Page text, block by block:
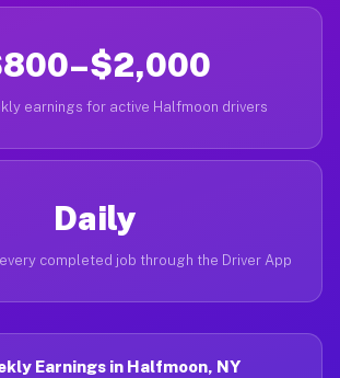
earnings for active Halfmoon drivers
Daily
completed job through the Driver App
Earnings in Halfmoon, NY